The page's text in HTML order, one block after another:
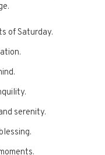
of Saturday.
serenity.